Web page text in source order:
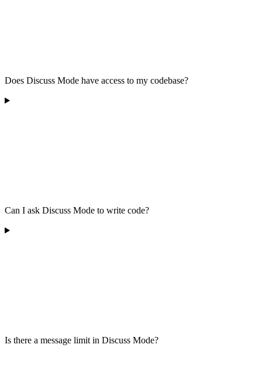
Does Discuss Mode have access to my codebase?
Can I ask Discuss Mode to write code?
Is there a message limit in Discuss Mode?